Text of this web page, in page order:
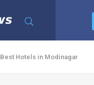
Best Hotels in Modinagar